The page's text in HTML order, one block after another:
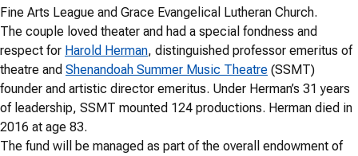
Fine Arts League and Grace Evangelical Lutheran Church.
The couple loved theater and had a special fondness and
respect for Harold Herman, distinguished professor emeritus of
theatre and Shenandoah Summer Music Theatre (SSMT)
founder and artistic director emeritus. Under Herman’s 31 years
of leadership, SSMT mounted 124 productions. Herman died in
2016 at age 83.
The fund will be managed as part of the overall endowment of